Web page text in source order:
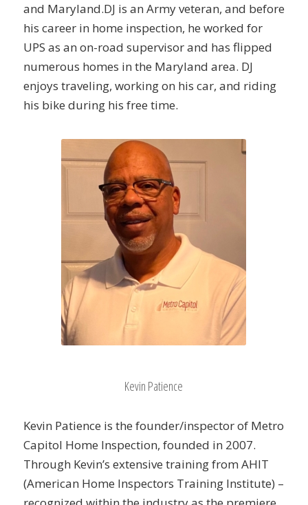
and Maryland.DJ is an Army veteran, and before
his career in home inspection, he worked for
UPS as an on-road supervisor and has flipped
numerous homes in the Maryland area. DJ
enjoys traveling, working on his car, and riding
his bike during his free time.
Kevin Patience
Kevin Patience is the founder/inspector of Metro
Capitol Home Inspection, founded in 2007.
Through Kevin’s extensive training from AHIT
(American Home Inspectors Training Institute) –